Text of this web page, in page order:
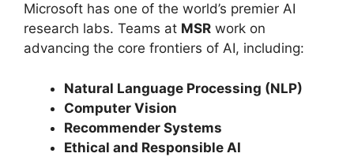
Microsoft has one of the world’s premier AI
research labs. Teams at MSR work on
advancing the core frontiers of AI, including:
Natural Language Processing (NLP)
Computer Vision
Recommender Systems
Ethical and Responsible AI